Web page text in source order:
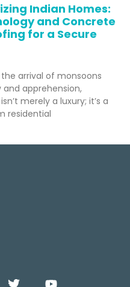
Indian Homes:
and Concrete
for a Secure
the arrival of monsoons
and apprehension,
merely a luxury; it’s a
residential